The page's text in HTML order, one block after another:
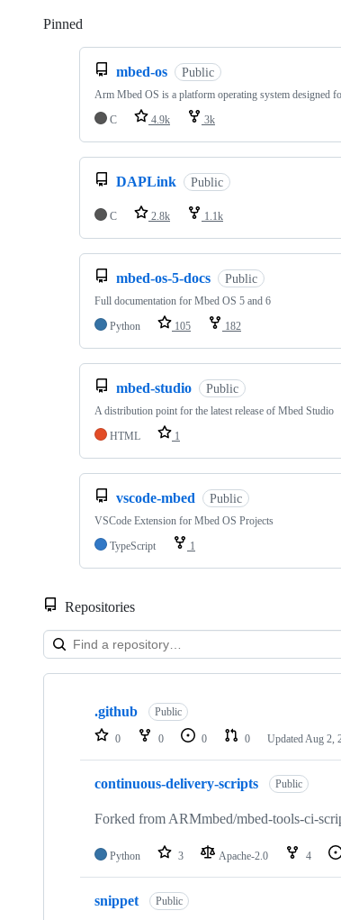
Pinned
mbed-os Public
Arm Mbed OS is a platform operating system designed
C
4.9k 3k
DAPLink Public
C 2.8k 1.1k
mbed-os-5-docs Public
Full documentation for Mbed OS 5 and 6
Python
105 182
mbed-studio Public
A distribution point for the latest release of Mbed Studio
HTML
1
vscode-mbed Public
VSCode Extension for Mbed OS Projects
TypeScript
1
Repositories
Showing
repositories
.github Public
0 0 0 0 Updated Aug 2,
continuous-delivery-scripts Public
Forked from ARMmbed/mbed-tools-ci-
Python 3 Apache-2.0 4
snippet Public